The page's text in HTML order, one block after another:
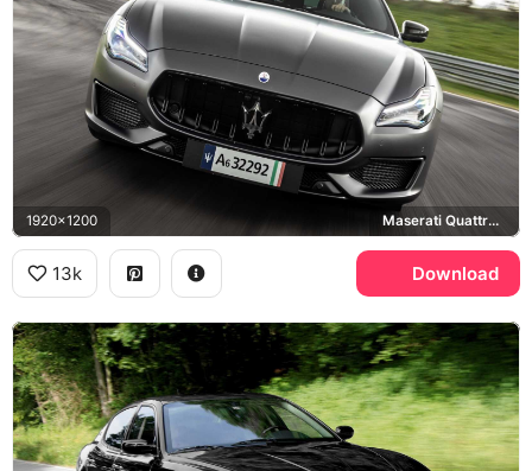
1920x1200 Maserati Quattroporte Trofeo
13k Download